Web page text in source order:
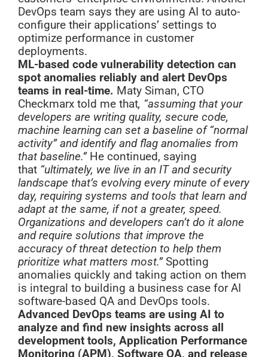
DevOps team says they are using AI to auto-
configure their applications’ settings to
optimize performance in customer
deployments.
ML-based code vulnerability detection can
spot anomalies reliably and alert DevOps
teams in real-time. Maty Siman, CTO
Checkmarx told me that, “assuming that your
developers are writing quality, secure code,
machine learning can set a baseline of “normal
activity” and identify and flag anomalies from
that baseline.”He continued, saying
that “ultimately, we live in an IT and security
landscape that’s evolving every minute of every
day, requiring systems and tools that learn and
adapt at the same, if not a greater, speed.
Organizations and developers can’t do it alone
and require solutions that improve the
accuracy of threat detection to help them
prioritize what matters most.”Spotting
anomalies quickly and taking action on them
is integral to building a business case for AI
software-based QA and DevOps tools.
Advanced DevOps teams are using AI to
analyze and find new insights across all
development tools, Application Performance
Monitoring (APM), Software QA, and release